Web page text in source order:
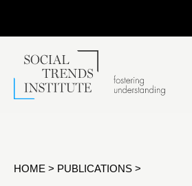
HOME > PUBLICATIONS >